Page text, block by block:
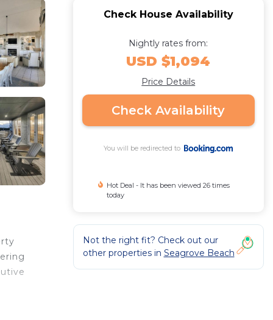
Check House Availability
Nightly rates from:
USD $1,094
Price Details
Check Availability
You will be redirected to
Hot Deal - It has been viewed 26 times
today
Not the right fit? Check out our
other properties in Seagrove Beach